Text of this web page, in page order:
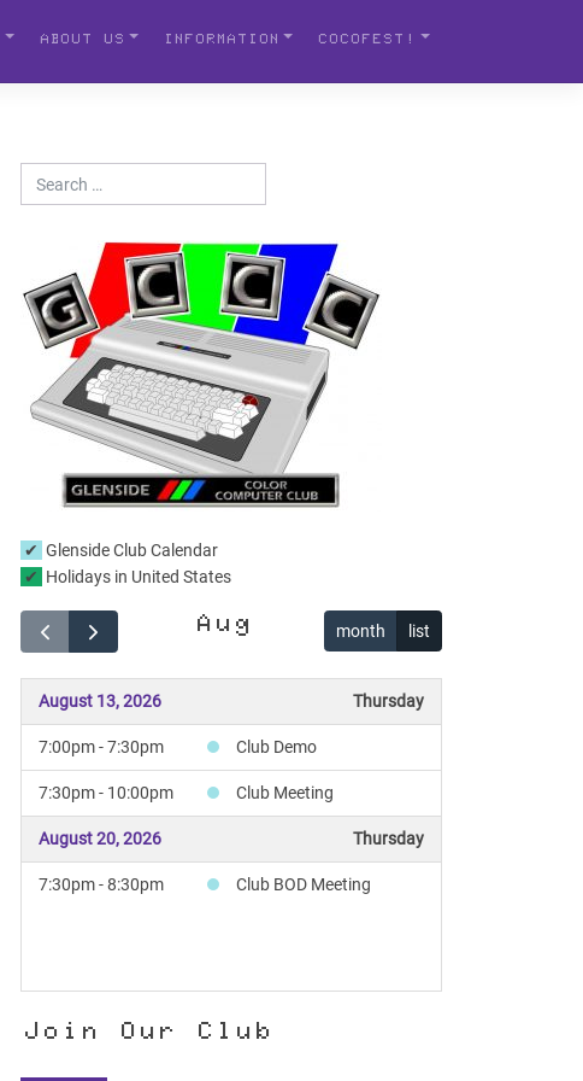
ABOUT US INFORMATION COCOFEST!
Glenside Club Calendar
Holidays in United States
Aug month list
August 13, 2026 Thursday
7:00pm - 7:30pm Club Demo
7:30pm - 10:00pm Club Meeting
August 20, 2026 Thursday
7:30pm - 8:30pm Club BOD Meeting
Join Our Club